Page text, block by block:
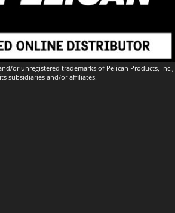
or unregistered trademarks of Pelican Products, Inc.,
subsidiaries and/or affiliates.